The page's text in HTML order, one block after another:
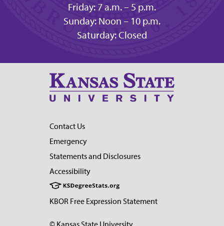
Friday: 7 a.m. – 5 p.m.
Sunday: Noon – 10 p.m.
Saturday: Closed
Contact Us
Emergency
Statements and Disclosures
Accessibility
KBOR Free Expression Statement